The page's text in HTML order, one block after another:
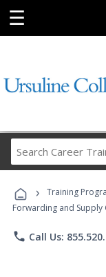
☰
› Training
Forwarding and Supply
phone Call Us: